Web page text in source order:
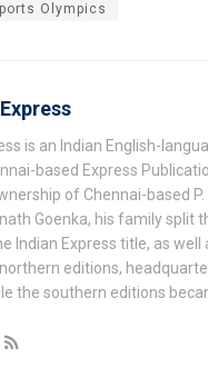
Olympics
is an Indian English-
based Express
of Chennai-based
Goenka, his family split
Indian Express title, as
editions,
the southern editions